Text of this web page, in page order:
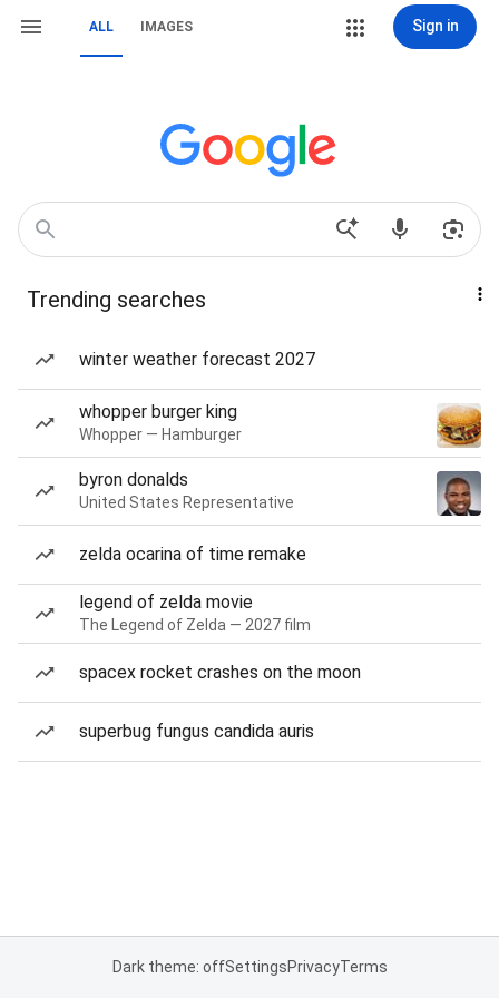
ALL IMAGES Sign in
Trending searches
winter weather forecast 2027
whopper burger king
Whopper — Hamburger
byron donalds
United States Representative
zelda ocarina of time remake
legend of zelda movie
The Legend of Zelda — 2027 film
spacex rocket crashes on the moon
superbug fungus candida auris
Dark theme: offSettingsPrivacyTerms